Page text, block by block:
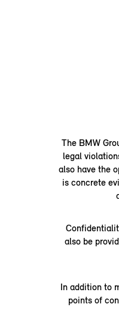
The BMW
legal
also have the
is concrete
also be
In addition to
points of